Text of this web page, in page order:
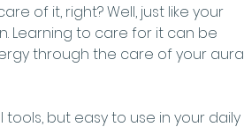
of it, right? Well, just like your
Learning to care for it can be
through the care of your aura
but easy to use in your daily